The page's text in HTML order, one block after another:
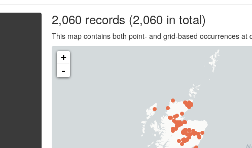
2,060records (2,060 in total)
This map contains both point- and grid-based occurrences at
+
-